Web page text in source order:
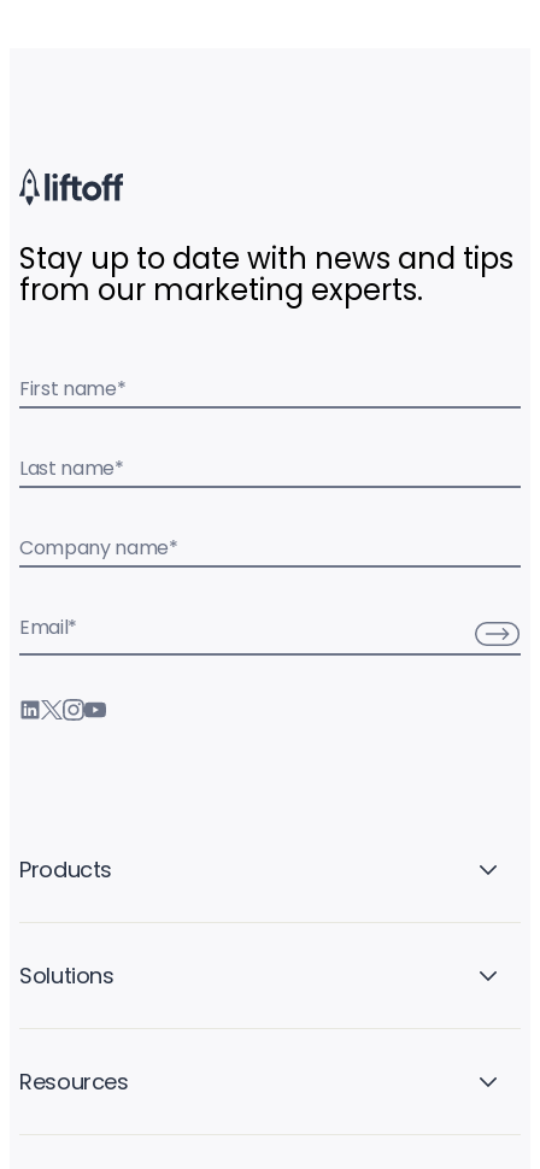
Stay up to date with news and tips
from our marketing experts.
First name*
Last name*
Company name*
Email*
Products
Solutions
Resources